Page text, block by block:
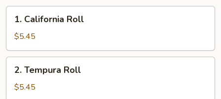
California
Roll
1. California Roll
$5.45
Tempura
Roll
2. Tempura Roll
$5.45